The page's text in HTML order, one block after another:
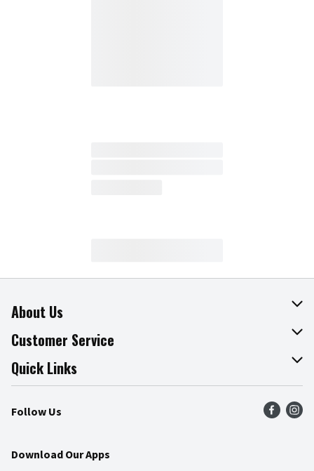
About Us
About The Fresh Grocer
Join Our Team
Press Room
Community
Customer Service
Online Tips & Tricks
Product Recalls
Food Safety
Quick Links
Find a Store
Weekly Circular
Follow Us
Download Our Apps